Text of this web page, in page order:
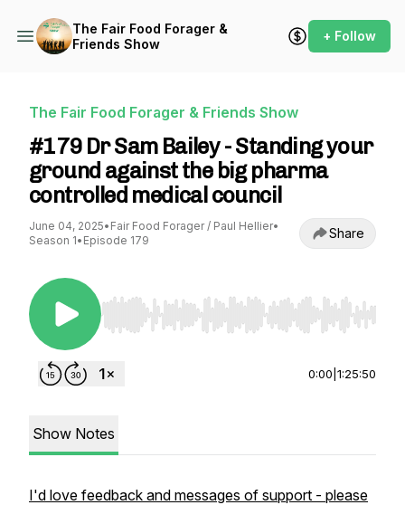
The Fair Food Forager &
Friends Show
+ Follow
The Fair Food Forager & Friends Show
#179 Dr Sam Bailey - Standing your
ground against the big pharma
controlled medical council
June 04, 2025• Fair Food Forager / Paul Hellier•
Season 1• Episode 179 Share
Use Left/Right to seek, Home/End to jump to
0:00 1:25:50
Show Notes
I'd love feedback and messages of support - please